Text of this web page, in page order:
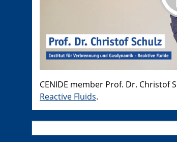
CENIDE member Prof. Dr. Christof
Reactive Fluids.